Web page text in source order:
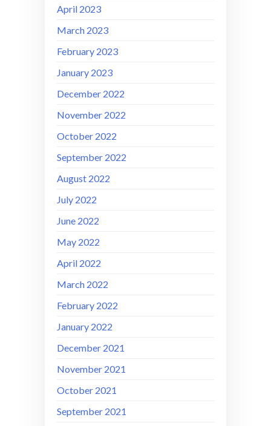
April 2023
March 2023
February 2023
January 2023
December 2022
November 2022
October 2022
September 2022
August 2022
July 2022
June 2022
May 2022
April 2022
March 2022
February 2022
January 2022
December 2021
November 2021
October 2021
September 2021